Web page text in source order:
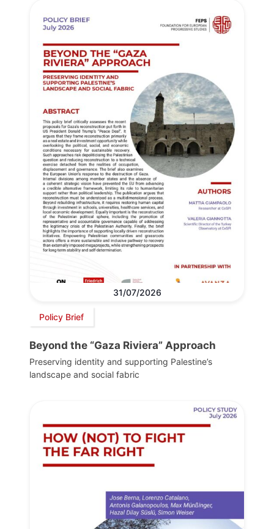
31/07/2026
Policy Brief
Beyond the “Gaza Riviera” Approach
Preserving identity and supporting Palestine’s
landscape and social fabric